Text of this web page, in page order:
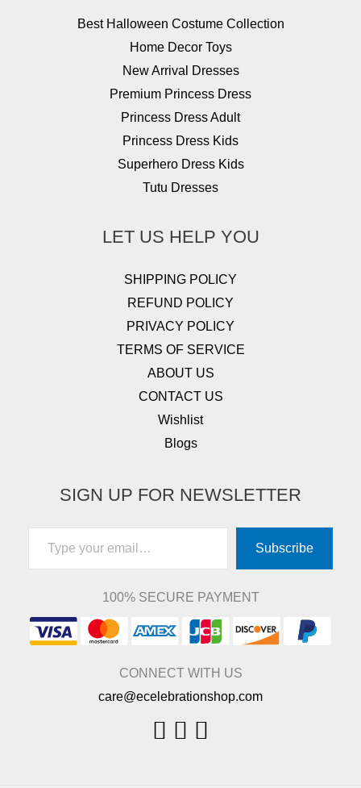
Best Halloween Costume Collection
Home Decor Toys
New Arrival Dresses
Premium Princess Dress
Princess Dress Adult
Princess Dress Kids
Superhero Dress Kids
Tutu Dresses
LET US HELP YOU
SHIPPING POLICY
REFUND POLICY
PRIVACY POLICY
TERMS OF SERVICE
ABOUT US
CONTACT US
Wishlist
Blogs
SIGN UP FOR NEWSLETTER
Type your email…
Subscribe
100% SECURE PAYMENT
CONNECT WITH US
care@ecelebrationshop.com